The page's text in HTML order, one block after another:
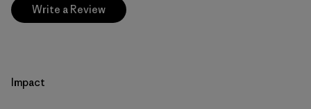
Write a Review
Impact